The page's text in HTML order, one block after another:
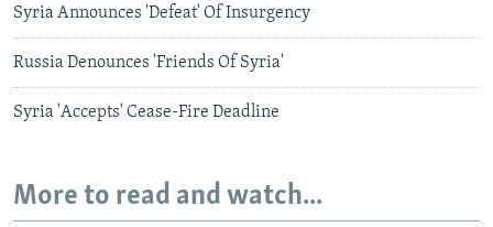
Syria Announces 'Defeat' Of Insurgency
Russia Denounces 'Friends Of Syria'
Syria 'Accepts' Cease-Fire Deadline
More to read and watch...